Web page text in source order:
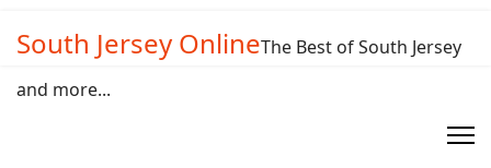
South Jersey OnlineThe Best of South Jersey
and more...